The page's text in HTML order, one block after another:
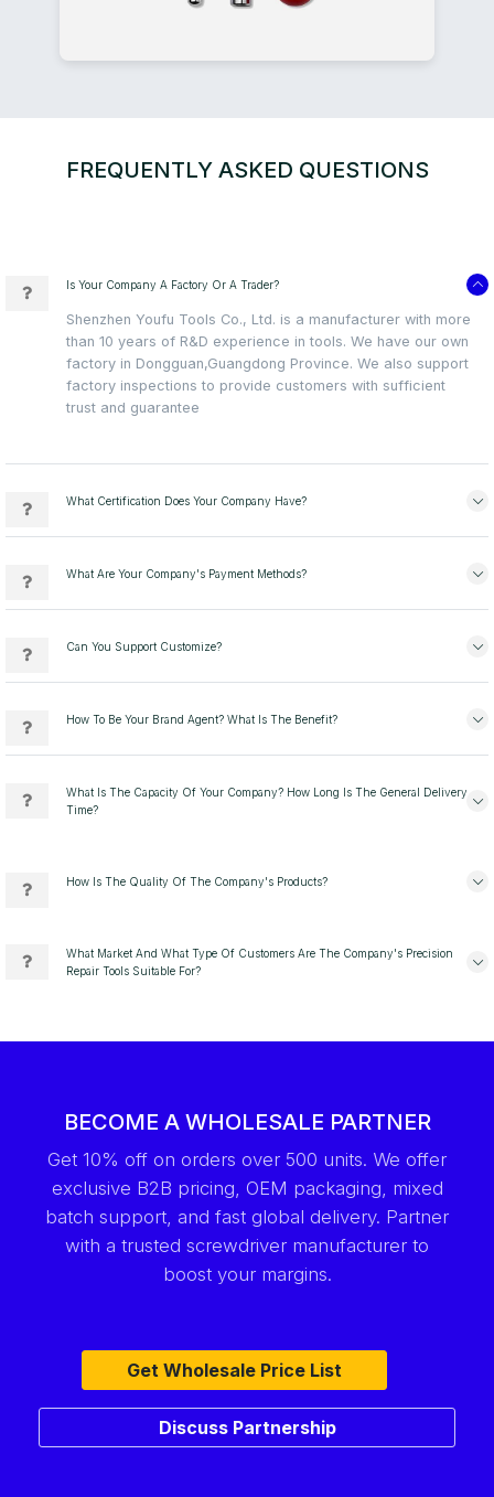
FREQUENTLY ASKED QUESTIONS
Is Your Company A Factory Or A Trader?
Shenzhen Youfu Tools Co., Ltd. is a manufacturer with more
than 10 years of R&D experience in tools. We have our own
factory in Dongguan,Guangdong Province. We also support
factory inspections to provide customers with sufficient
trust and guarantee
What Certification Does Your Company Have?
What Are Your Company's Payment Methods?
Can You Support Customize?
How To Be Your Brand Agent? What Is The Benefit?
What Is The Capacity Of Your Company? How Long Is The General Delivery
Time?
How Is The Quality Of The Company's Products?
What Market And What Type Of Customers Are The Company's Precision
Repair Tools Suitable For?
BECOME A WHOLESALE PARTNER
Get 10% off on orders over 500 units. We offer
exclusive B2B pricing, OEM packaging, mixed
batch support, and fast global delivery. Partner
with a trusted screwdriver manufacturer to
boost your margins.
Get Wholesale Price List
Discuss Partnership